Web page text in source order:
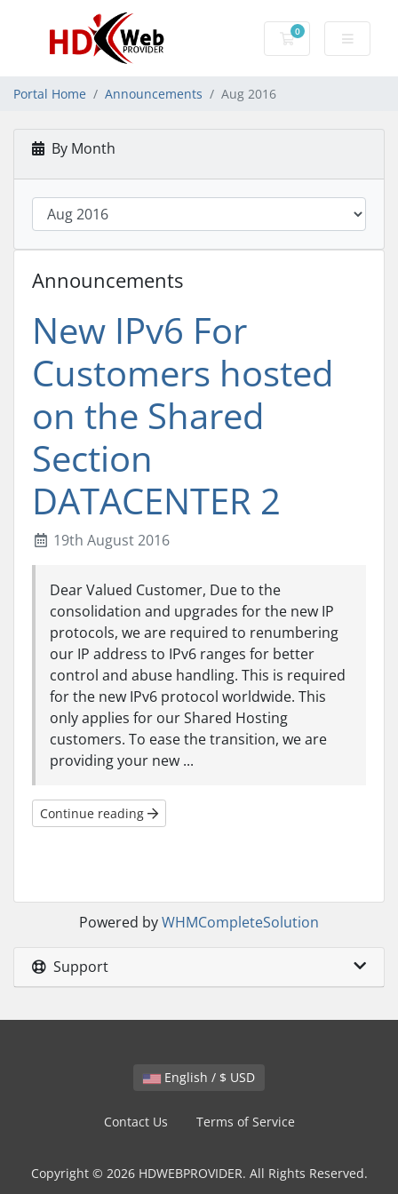
0
Shopping Cart
Portal Home Announcements Aug 2016
By Month
Announcements
New IPv6 For
Customers hosted
on the Shared
Section
DATACENTER 2
19th August 2016
Dear Valued Customer, Due to the
consolidation and upgrades for the new IP
protocols, we are required to renumbering
our IP address to IPv6 ranges for better
control and abuse handling. This is required
for the new IPv6 protocol worldwide. This
only applies for our Shared Hosting
customers. To ease the transition, we are
providing your new ...
Continue reading
Powered byWHMCompleteSolution
Support
English / $ USD
Contact Us Terms of Service
Copyright © 2026 HDWEBPROVIDER. All Rights Reserved.